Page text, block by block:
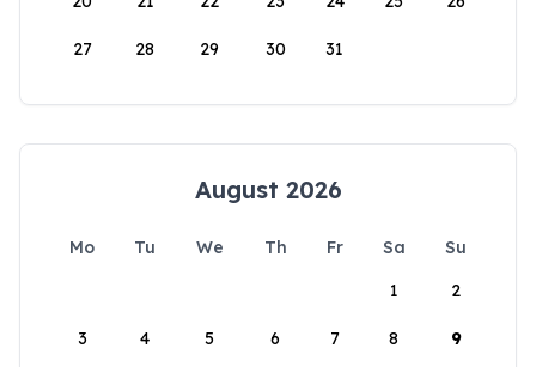
27 28 29 30 31
August 2026
Mo Tu We Th Fr Sa
Su
1
2
3 4 5 6 7 8 9